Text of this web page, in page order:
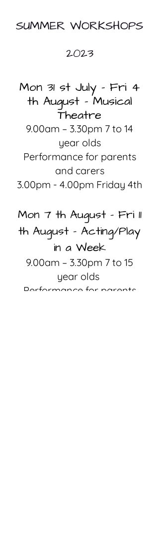
SUMMER WORKSHOPS
2023
Mon 31 st July – Fri 4
th August - Musical
Theatre
9.00am – 3.30pm 7 to 14
year olds
Performance for parents
and carers
3.00pm - 4.00pm Friday 4th
Mon 7 th August – Fri 11
th August - Acting/Play
in a Week
9.00am – 3.30pm 7 to 15
year olds
Performance for parents